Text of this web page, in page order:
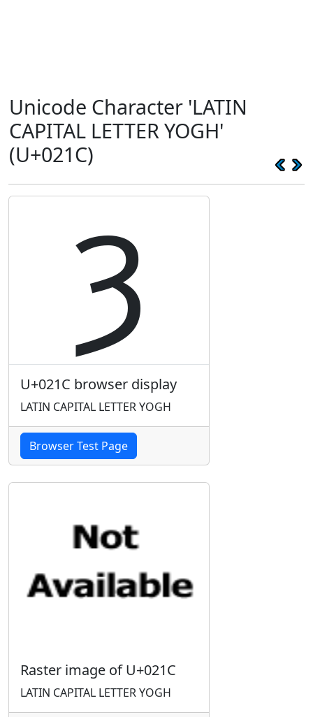
Unicode Character 'LATIN
CAPITAL LETTER YOGH'
(U+021C)
Ȝ
U+021C browser display
LATIN CAPITAL LETTER YOGH
Browser Test Page
Raster image of U+021C
LATIN CAPITAL LETTER YOGH